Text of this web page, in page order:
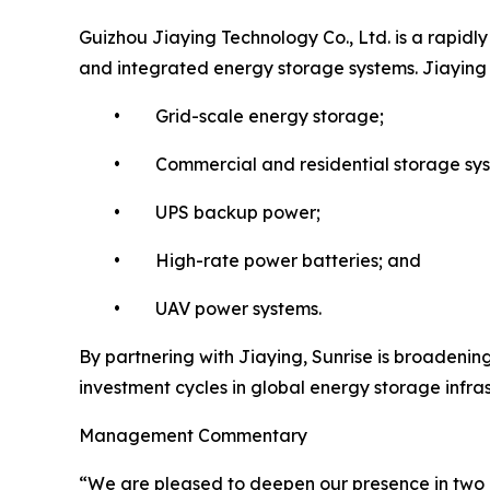
Guizhou Jiaying Technology Co., Ltd. is a
and integrated energy storage systems.
• Grid-scale energy storage;
• Commercial and residential storage
• UPS backup power;
• High-rate power batteries; and
• UAV power systems.
By partnering with Jiaying, Sunrise is
investment cycles in global energy storage
Management Commentary
“We are pleased to deepen our presence in